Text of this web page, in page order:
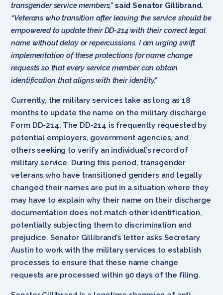
transgender service members,” said Senator Gillibrand.
“Veterans who transition after leaving the service should be
empowered to update their DD-214 with their correct legal
name without delay or repercussions. I am urging swift
implementation of these protections for name change
requests so that every service member can obtain
identification that aligns with their identity.”
Currently, the military services take as long as 18
months to update the name on the military discharge
Form DD-214. The DD-214 is frequently requested by
potential employers, government agencies, and
others seeking to verify an individual’s record of
military service. During this period, transgender
veterans who have transitioned genders and legally
changed their names are put in a situation where they
may have to explain why their name on their discharge
documentation does not match other identification,
potentially subjecting them to discrimination and
prejudice. Senator Gillibrand’s letter asks Secretary
Austin to work with the military services to establish
processes to ensure that these name change
requests are processed within 90 days of the filing.